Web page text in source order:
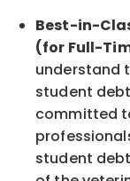
Best-in-
(for Full-
understand
student
committed
student